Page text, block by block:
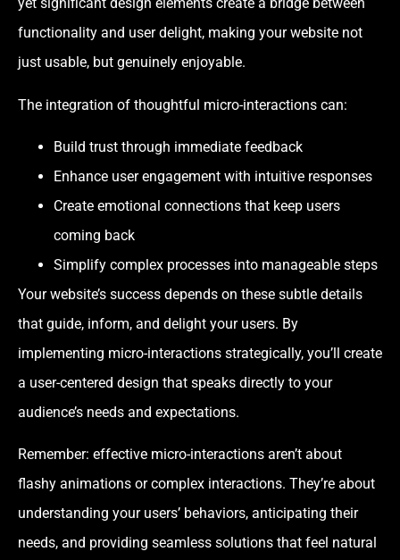
functionality and user delight, making your website not
just usable, but genuinely enjoyable.
The integration of thoughtful micro-interactions can:
Build trust through immediate feedback
Enhance user engagement with intuitive responses
Create emotional connections that keep users
coming back
Simplify complex processes into manageable steps
Your website’s success depends on these subtle details
that guide, inform, and delight your users. By
implementing micro-interactions strategically, you’ll create
a user-centered design that speaks directly to your
audience’s needs and expectations.
Remember: effective micro-interactions aren’t about
flashy animations or complex interactions. They’re about
understanding your users’ behaviors, anticipating their
needs, and providing seamless solutions that feel natural